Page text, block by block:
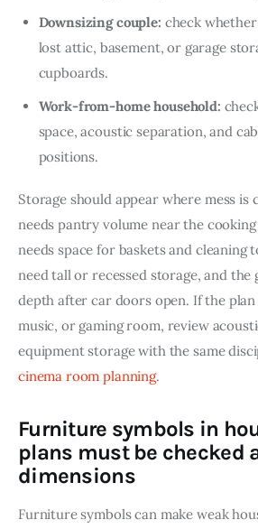
Downsizing couple: check
lost attic, basement, or garage
cupboards.
Work-from-home household:
space, acoustic separation, and
positions.
Storage should appear where mess is
needs pantry volume near the
needs space for baskets and cleaning
need tall or recessed storage, and the
depth after car doors open. If the plan
music, or gaming room, review
equipment storage with the same
cinema room planning.
Furniture symbols in
plans must be checked
dimensions
Furniture symbols can make weak